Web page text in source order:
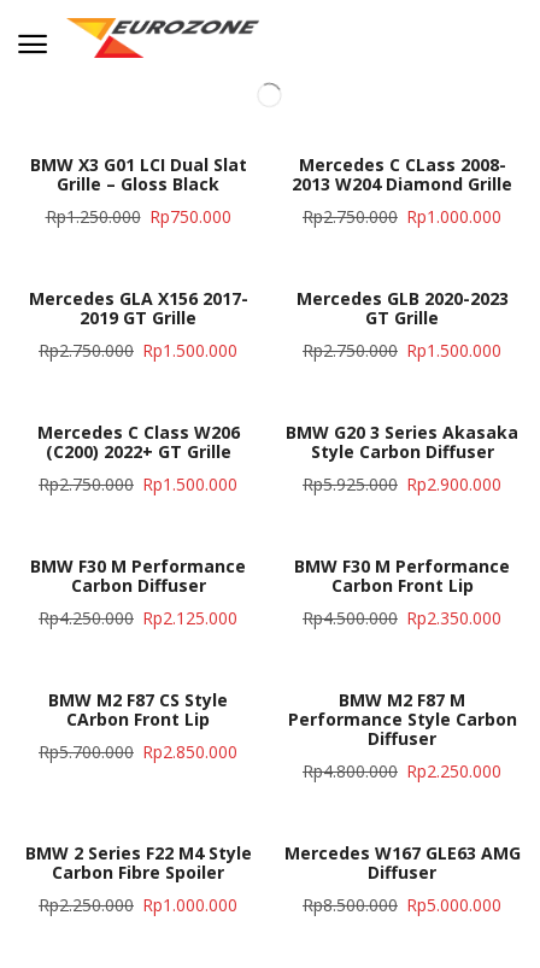
BMW X3 G01 LCI Dual Slat
Grille – Gloss Black
Rp1.250.000 Rp750.000
Mercedes C CLass 2008-
2013 W204 Diamond Grille
Rp2.750.000 Rp1.000.000
Mercedes GLA X156 2017-
2019 GT Grille
Rp2.750.000 Rp1.500.000
Mercedes GLB 2020-2023
GT Grille
Rp2.750.000 Rp1.500.000
Mercedes C Class W206
(C200) 2022+ GT Grille
Rp2.750.000 Rp1.500.000
BMW G20 3 Series Akasaka
Style Carbon Diffuser
Rp5.925.000 Rp2.900.000
BMW F30 M Performance
Carbon Diffuser
Rp4.250.000 Rp2.125.000
BMW F30 M Performance
Carbon Front Lip
Rp4.500.000 Rp2.350.000
BMW M2 F87 CS Style
CArbon Front Lip
Rp5.700.000 Rp2.850.000
BMW M2 F87 M
Performance Style Carbon
Diffuser
Rp4.800.000 Rp2.250.000
BMW 2 Series F22 M4 Style
Carbon Fibre Spoiler
Rp2.250.000 Rp1.000.000
Mercedes W167 GLE63 AMG
Diffuser
Rp8.500.000 Rp5.000.000